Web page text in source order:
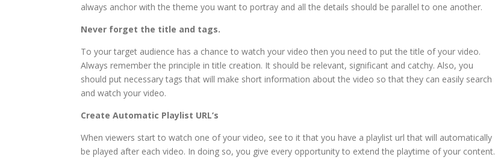
always anchor with the theme you want to portray and all the details should be parallel to one another.
Never forget the title and tags.
To your target audience has a chance to watch your video then you need to put the title of your video.
Always remember the principle in title creation. It should be relevant, significant and catchy. Also, you
should put necessary tags that will make short information about the video so that they can easily search
and watch your video.
Create Automatic Playlist URL’s
When viewers start to watch one of your video, see to it that you have a playlist url that will automatically
be played after each video. In doing so, you give every opportunity to extend the playtime of your content.